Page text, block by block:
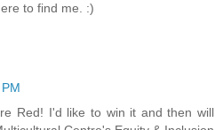
to find me. :)
Red! I'd like to win it and then will